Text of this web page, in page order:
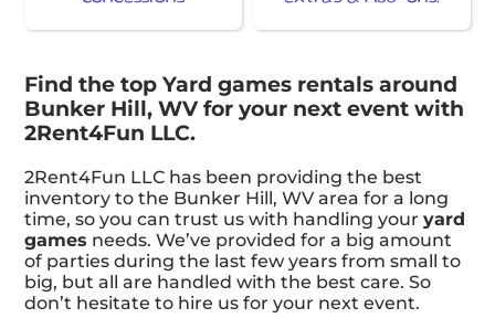
Find the top Yard games rentals around
Bunker Hill, WV for your next event with
2Rent4Fun LLC.
2Rent4Fun LLC has been providing the best
inventory to the Bunker Hill, WV area for a long
time, so you can trust us with handling youryard
games needs. We’ve provided for a big amount
of parties during the last few years from small to
big, but all are handled with the best care. So
don’t hesitate to hire us for your next event.